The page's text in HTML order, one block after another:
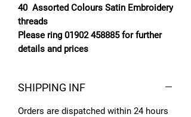
40 Assorted Colours Satin Embroidery
threads
Please ring 01902 458885 for further
details and prices
SHIPPING INF
Orders are dispatched within 24 hours